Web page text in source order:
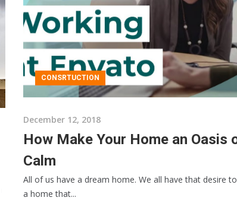
CONSRTUCTION
December 12, 2018
How Make Your Home an Oasis
Calm
All of us have a dream home. We all have that desire
a home that...